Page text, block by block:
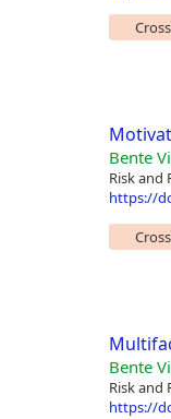
Bente
Risk and
https://
Bente
Risk and
https://